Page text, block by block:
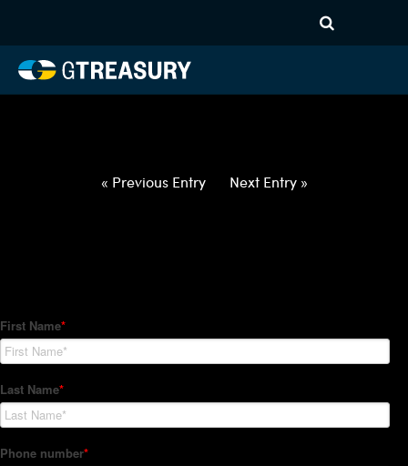
042922050522-NOK-EUR-
FORWARDS-ETV
« Previous Entry Next Entry »